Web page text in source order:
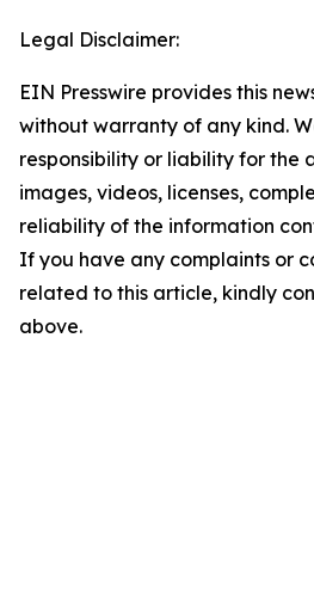
Legal Disclaimer:
EIN Presswire provides this
without warranty of any kind.
responsibility or liability for the
images, videos, licenses,
reliability of the information
If you have any complaints or
related to this article, kindly
above.